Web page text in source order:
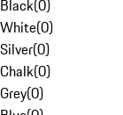
Black(0)
White(0)
Silver(0)
Chalk(0)
Grey(0)